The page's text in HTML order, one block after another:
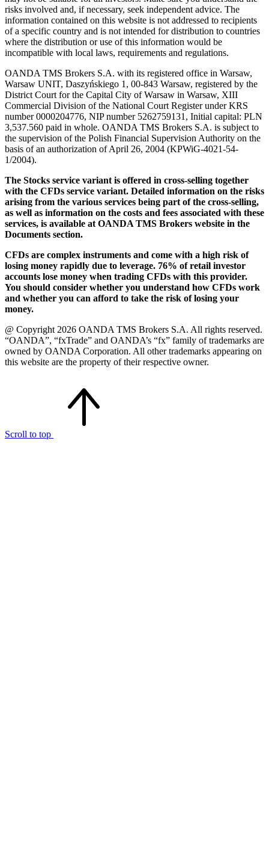
risks involved and, if necessary, seek independent advice. The
information contained on this website is not addressed to recipients
of a specific country and is not intended for distribution to countries
where the distribution or use of this information would be
incompatible with local laws, requirements and regulations.
OANDA TMS Brokers S.A. with its registered office in Warsaw,
Warsaw UNIT, Daszyńskiego 1, 00-843 Warsaw, registered by the
District Court for the Capital City of Warsaw in Warsaw, XIII
Commercial Division of the National Court Register under KRS
number 0000204776, NIP number 5262759131, Initial capital: PLN
3,537.560 paid in whole. OANDA TMS Brokers S.A. is subject to
the supervision of the Polish Financial Supervision Authority on the
basis of an authorization of April 26, 2004 (KPWiG-4021-54-
1/2004).
The Stocks service variant is offered in cross-selling together
with the CFDs service variant. Detailed information on the risks
arising from the various services being part of the cross-selling,
as well as information on the costs and fees associated with these
services, is available at OANDA TMS Brokers website in the
Documents section.
CFDs are complex instruments and come with a high risk of
losing money rapidly due to leverage. 76% of retail investor
accounts lose money when trading CFDs with this provider.
You should consider whether you understand how CFDs work
and whether you can afford to take the risk of losing your
money.
@ Copyright 2026 OANDA TMS Brokers S.A. All rights reserved.
“OANDA”, “fxTrade” and OANDA’s “fx” family of trademarks are
owned by OANDA Corporation. All other trademarks appearing on
this website are the property of their respective owner.
Scroll to top